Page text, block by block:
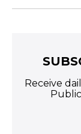
Receive